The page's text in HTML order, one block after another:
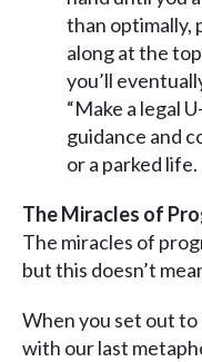
than optimally,
along at the
you’ll
“Make a legal
guidance and
or a parked life.
The Miracles of
The miracles of
but this doesn’t
When you set out
with our last